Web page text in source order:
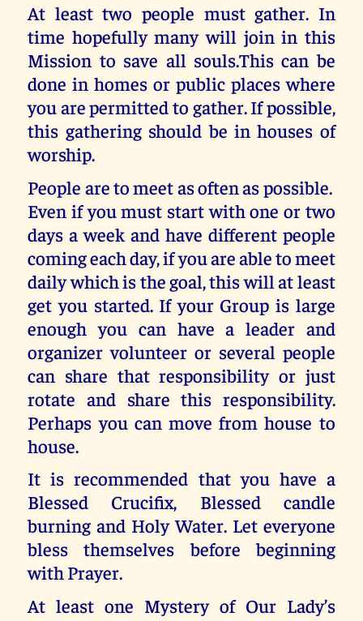
At least two people must gather. In
time hopefully many will join in this
Mission to save all souls.This can be
done in homes or public places where
you are permitted to gather. If possible,
this gathering should be in houses of
worship.
People are to meet as often as possible.
Even if you must start with one or two
days a week and have different people
coming each day, if you are able to meet
daily which is the goal, this will at least
get you started. If your Group is large
enough you can have a leader and
organizer volunteer or several people
can share that responsibility or just
rotate and share this responsibility.
Perhaps you can move from house to
house.
It is recommended that you have a
Blessed Crucifix, Blessed candle
burning and Holy Water. Let everyone
bless themselves before beginning
with Prayer.
At least one Mystery of Our Lady’s